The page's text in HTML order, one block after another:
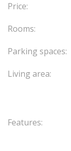
Price:
Rooms:
Parking spaces:
Living area:
Features: